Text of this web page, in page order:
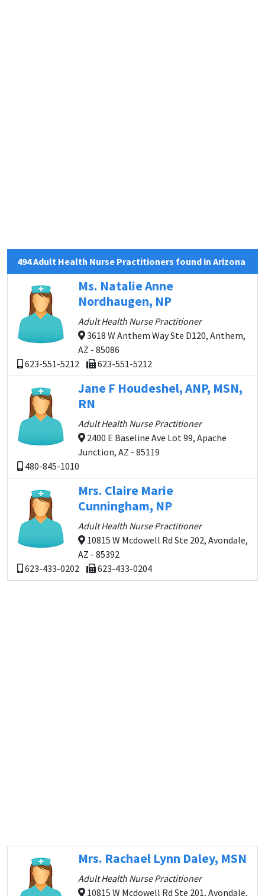
494 Adult Health Nurse Practitioners found in Arizona
Ms. Natalie Anne
Nordhaugen, NP
Adult Health Nurse Practitioner
3618 W Anthem Way Ste D120, Anthem,
AZ - 85086
623-551-5212
623-551-5212
Jane F Houdeshel, ANP, MSN,
RN
Adult Health Nurse Practitioner
2400 E Baseline Ave Lot 99, Apache
Junction, AZ - 85119
480-845-1010
Mrs. Claire Marie
Cunningham, NP
Adult Health Nurse Practitioner
10815 W Mcdowell Rd Ste 202, Avondale,
AZ - 85392
623-433-0202
623-433-0204
Mrs. Rachael Lynn Daley, MSN
Adult Health Nurse Practitioner
10815 W Mcdowell Rd Ste 201, Avondale,